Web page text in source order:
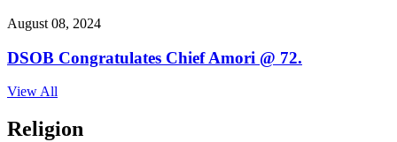
August 08, 2024
DSOB Congratulates Chief Amori @ 72.
View All
Religion